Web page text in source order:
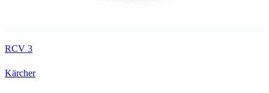
RCV 3
Kärcher